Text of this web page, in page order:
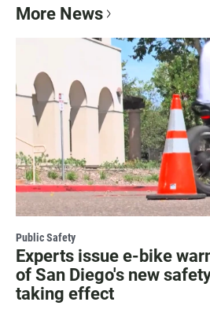
More News
Public Safety
Experts issue e-bike
of San Diego's new
taking effect